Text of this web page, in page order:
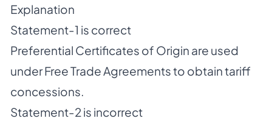
Explanation
Statement-1 is correct
Preferential Certificates of Origin are used
under Free Trade Agreements to obtain tariff
concessions.
Statement-2 is incorrect